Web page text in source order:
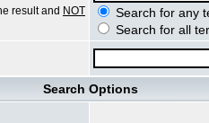
result and NOT
Search for any
Search for all
Search Options